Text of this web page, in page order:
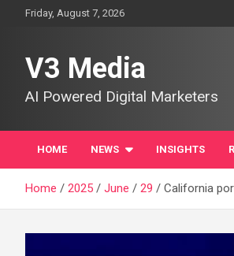
Friday, August 7, 2026
V3 Media
AI Powered Digital Marketers
HOME NEWS INSIGHTS
Home 2025 June 29 California